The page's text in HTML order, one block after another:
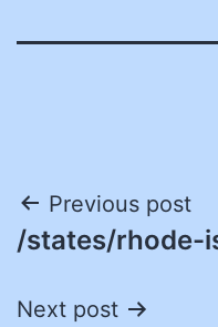
Post
navigation
Previous post
/states/rhode-
Next post